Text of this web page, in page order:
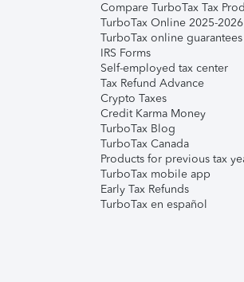
Compare TurboTax Tax
TurboTax Online 2025-2026
TurboTax online guarantees
IRS Forms
Self-employed tax center
Tax Refund Advance
Crypto Taxes
Credit Karma Money
TurboTax Blog
TurboTax Canada
Products for previous tax
TurboTax mobile app
Early Tax Refunds
TurboTax en español